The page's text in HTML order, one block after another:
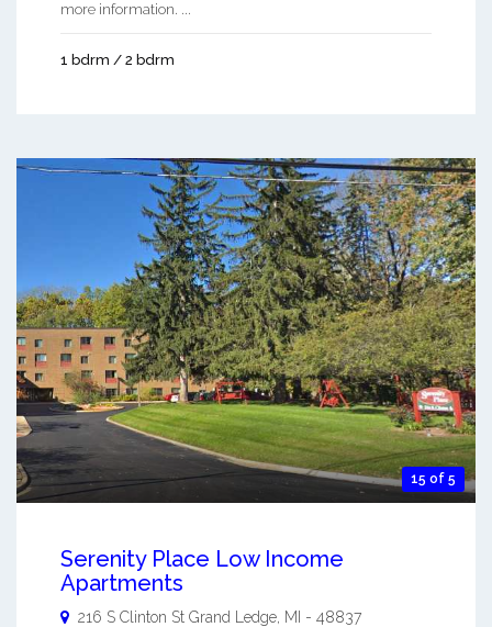
more information. ...
1 bdrm / 2 bdrm
15 of 5
Serenity Place Low Income
Apartments
216 S Clinton St Grand Ledge MI - 48837